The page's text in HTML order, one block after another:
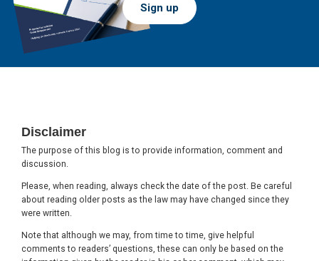
Sign up
Disclaimer
The purpose of this blog is to provide information, comment and
discussion.
Please, when reading, always check the date of the post. Be careful
about reading older posts as the law may have changed since they
were written.
Note that although we may, from time to time, give helpful
comments to readers’ questions, these can only be based on the